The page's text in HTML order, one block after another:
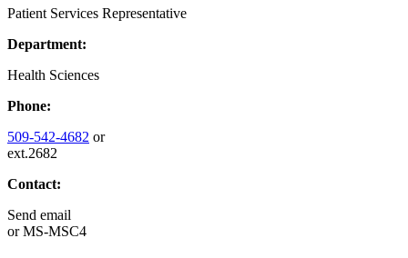
Patient Services Representative
Department:
Health Sciences
Phone:
509-542-4682 or
ext.2682
Contact:
Send email
orMS-MSC4